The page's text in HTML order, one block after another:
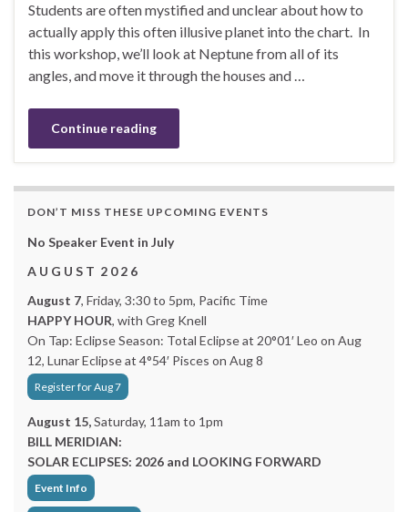
Students are often mystified and unclear about how to
actually apply this often illusive planet into the chart. In
this workshop, we’ll look at Neptune from all of its
angles, and move it through the houses and …
Continue reading
DON’T MISS THESE UPCOMING EVENTS
No Speaker Event in July
A U G U S T 2 0 2 6
August 7, Friday, 3:30 to 5pm, Pacific Time
HAPPY HOUR, with Greg Knell
On Tap: Eclipse Season: Total Eclipse at 20°01′ Leo on Aug
12, Lunar Eclipse at 4°54′ Pisces on Aug 8
Register for Aug 7
August 15,Saturday, 11am to 1pm
BILL MERIDIAN:
SOLAR ECLIPSES: 2026 and LOOKING FORWARD
Event Info